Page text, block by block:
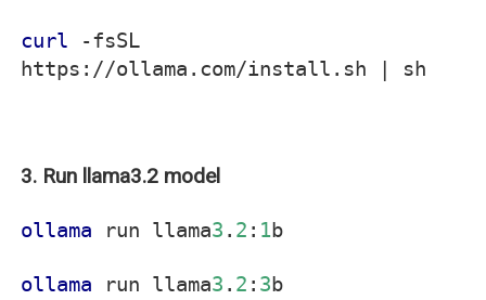
curl -fsSL
https://ollama.com/install.sh | sh
3. Run llama3.2 model
ollama run llama3 . 2 : 1b
ollama run llama3 . 2 : 3b